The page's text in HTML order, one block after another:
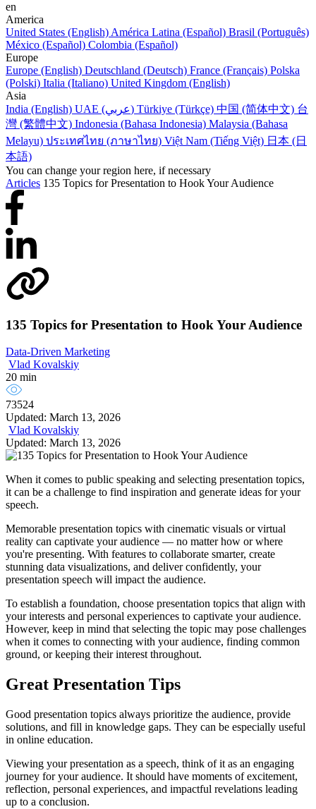
en
America
United States (English) América Latina (Español) Brasil (Português)
México (Español) Colombia (Español)
Europe
Europe (English) Deutschland (Deutsch) France (Français) Polska
(Polski) Italia (Italiano) United Kingdom (English)
Asia
India (English)
UAE (عربي) Türkiye (Türkçe) 中国 (简体中文) 台
灣 (繁體中文) Indonesia (Bahasa Indonesia) Malaysia (Bahasa
Melayu) ประเทศไทย (ภาษาไทย) Việt Nam (Tiếng Việt) 日本 (日
本語)
You can change your region here, if necessary
Articles 135 Topics for Presentation to Hook Your Audience
135 Topics for Presentation to Hook Your Audience
Data-Driven Marketing
Vlad Kovalskiy
20 min
73524
Updated: March 13, 2026
Vlad Kovalskiy
Updated: March 13, 2026
When it comes to public speaking and selecting presentation topics,
it can be a challenge to find inspiration and generate ideas for your
speech.
Memorable presentation topics with cinematic visuals or virtual
reality can captivate your audience — no matter how or where
you're presenting. With features to collaborate smarter, create
stunning data visualizations, and deliver confidently, your
presentation speech will impact the audience.
To establish a foundation, choose presentation topics that align with
your interests and personal experiences to captivate your audience.
However, keep in mind that selecting the topic may pose challenges
when it comes to connecting with your audience, finding common
ground, or keeping their interest throughout.
Great Presentation Tips
Good presentation topics always prioritize the audience, provide
solutions, and fill in knowledge gaps. They can be especially useful
in online education.
Viewing your presentation as a speech, think of it as an engaging
journey for your audience. It should have moments of excitement,
reflection, personal experiences, and impactful revelations leading
up to a conclusion.